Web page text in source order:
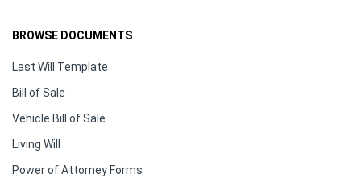
BROWSE DOCUMENTS
Last Will Template
Bill of Sale
Vehicle Bill of Sale
Living Will
Power of Attorney Forms